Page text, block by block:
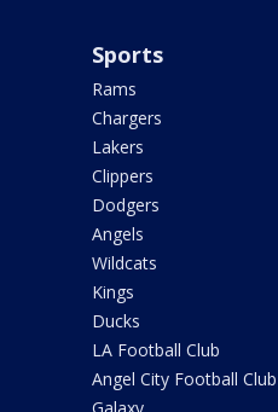
Sports
Rams
Chargers
Lakers
Clippers
Dodgers
Angels
Wildcats
Kings
Ducks
LA Football Club
Angel City Football Club